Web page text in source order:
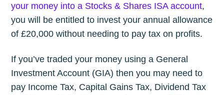
your money into a Stocks & Shares ISA account,
you will be entitled to invest your annual allowance
of £20,000 without needing to pay tax on profits.
If you’ve traded your money using a General
Investment Account (GIA) then you may need to
pay Income Tax, Capital Gains Tax, Dividend Tax